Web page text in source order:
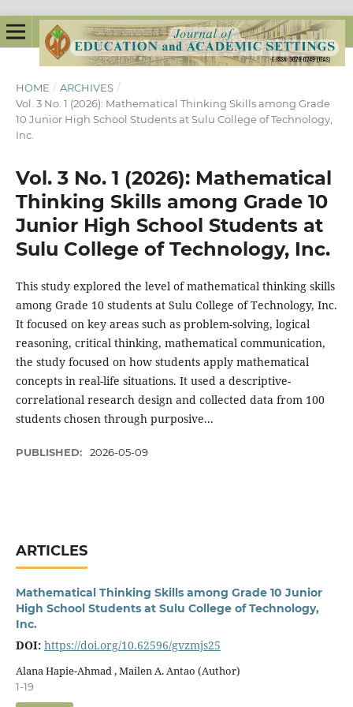
HOME / ARCHIVES /
Vol. 3 No. 1 (2026): Mathematical Thinking Skills among Grade
10 Junior High School Students at Sulu College of Technology,
Inc.
Vol. 3 No. 1 (2026): Mathematical
Thinking Skills among Grade 10
Junior High School Students at
Sulu College of Technology, Inc.
This study explored the level of mathematical thinking skills
among Grade 10 students at Sulu College of Technology, Inc.
It focused on key areas such as problem-solving, logical
reasoning, critical thinking, mathematical communication,
the study focused on how students apply mathematical
concepts in real-life situations. It used a descriptive-
correlational research design and collected data from 100
students chosen through purposive...
PUBLISHED: 2026-05-09
ARTICLES
Mathematical Thinking Skills among Grade 10 Junior
High School Students at Sulu College of Technology,
Inc.
DOI: https://doi.org/10.62596/gvzmjs25
Alana Hapie-Ahmad , Mailen A. Antao (Author)
1-19